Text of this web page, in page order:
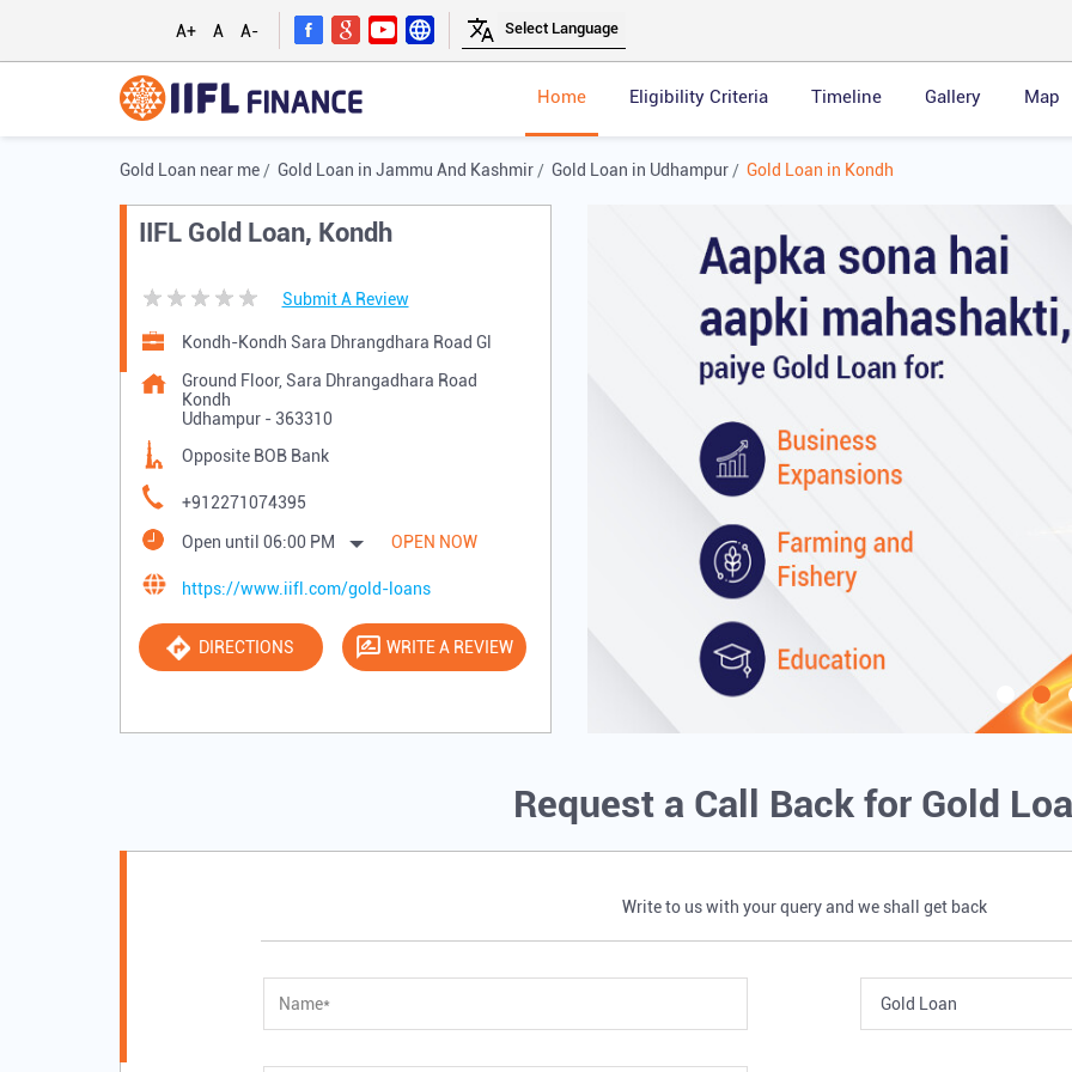
A+ A A-
Home Eligibility Criteria Timeline Gallery Map
Gold Loan near me Gold Loan in Jammu And Kashmir Gold Loan in Udhampur Gold Loan in Kondh
IIFL Gold Loan, Kondh
Submit A Review
Kondh-Kondh Sara Dhrangdhara Road Gl
Ground Floor, Sara Dhrangadhara Road
Kondh
Udhampur- 363310
Opposite BOB Bank
+912271074395
Open until 06:00 PM OPEN NOW
https://www.iifl.com/gold-loans
DIRECTIONS WRITE A REVIEW
Request a Call Back for Gold
Write to us with your query and we shall get back